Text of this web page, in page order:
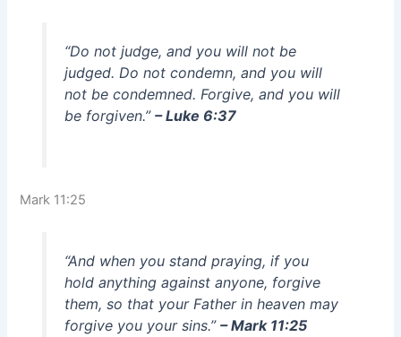
“Do not judge, and you will not be
judged. Do not condemn, and you will
not be condemned. Forgive, and you will
be forgiven.” – Luke 6:37
Mark 11:25
“And when you stand praying, if you
hold anything against anyone, forgive
them, so that your Father in heaven may
forgive you your sins.” – Mark 11:25